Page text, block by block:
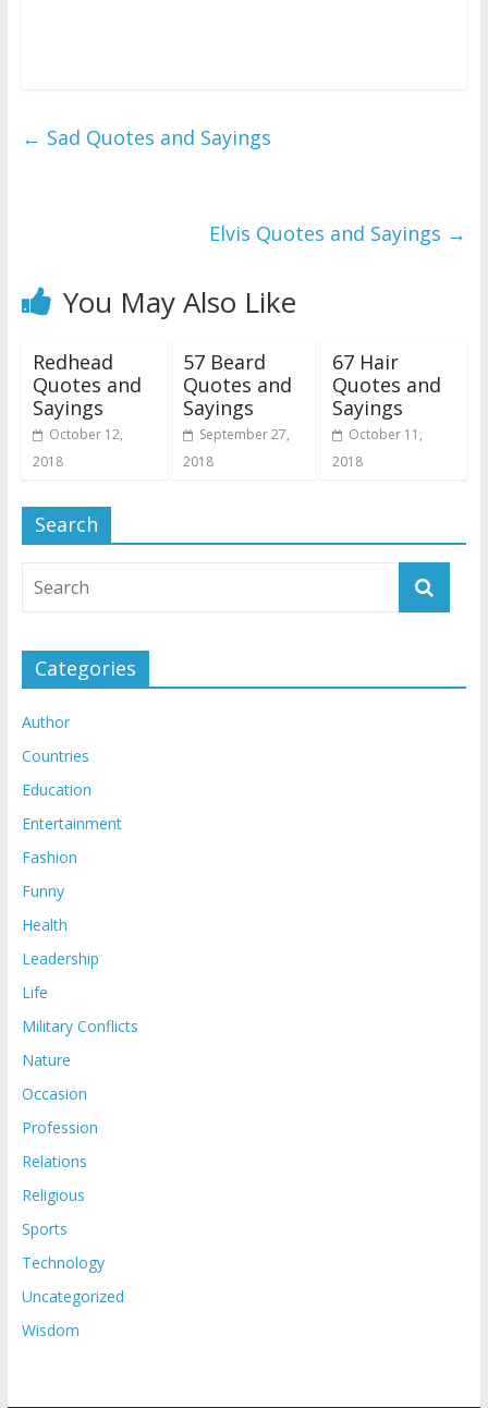
← Sad Quotes and Sayings
Elvis Quotes and Sayings →
You May Also Like
Redhead
Quotes and
Sayings
October 12,
2018
57 Beard
Quotes and
Sayings
September 27,
2018
67 Hair
Quotes and
Sayings
October 11,
2018
Search
Categories
Author
Countries
Education
Entertainment
Fashion
Funny
Health
Leadership
Life
Military Conflicts
Nature
Occasion
Profession
Relations
Religious
Sports
Technology
Uncategorized
Wisdom